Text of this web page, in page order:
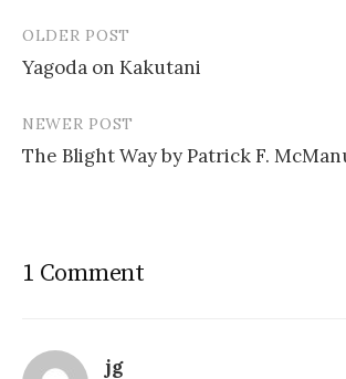
Post
navigation
OLDER POST
Yagoda on Kakutani
NEWER POST
The Blight Way by Patrick F.
1 Comment
jg